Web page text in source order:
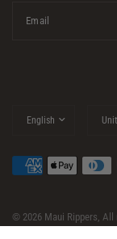
Email
country/region
© 2026 Maui Rippers, All